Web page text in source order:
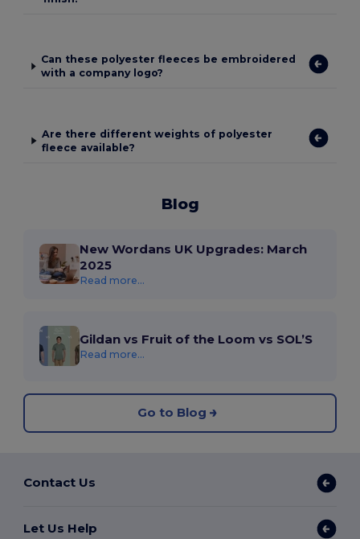
Can these polyester fleeces be embroidered
with a company logo?
Are there different weights of polyester
fleece available?
Blog
New Wordans UK Upgrades: March
2025
Read more...
Gildan vs Fruit of the Loom vs SOL’S
Read more...
Go to Blog
Contact Us
Let Us Help